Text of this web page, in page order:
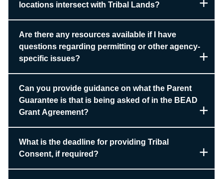
locations intersect with Tribal Lands?
Are there any resources available if I have
questions regarding permitting or other agency-
specific issues?
Can you provide guidance on what the Parent
Guarantee is that is being asked of in the BEAD
Grant Agreement?
What is the deadline for providing Tribal
Consent, if required?